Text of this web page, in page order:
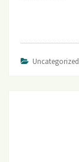
Uncategorized